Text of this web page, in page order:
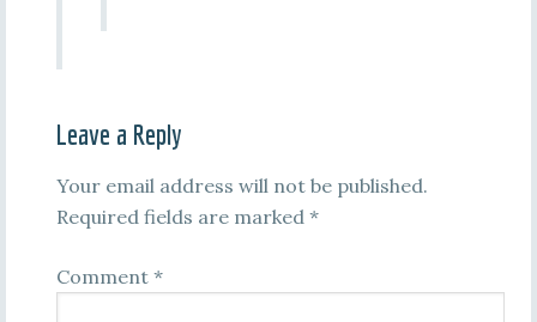
Leave a Reply
Your email address will not be published.
Required fields are marked *
Comment *